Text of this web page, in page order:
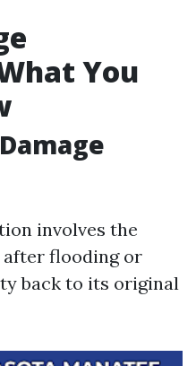
You
involves the
after flooding or
back to its original